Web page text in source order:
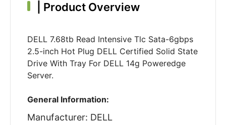
Product Overview
DELL 7.68tb Read Intensive Tlc Sata-6gbps
2.5-inch Hot Plug DELL Certified Solid State
Drive With Tray For DELL 14g Poweredge
Server.
General Information:
Manufacturer: DELL